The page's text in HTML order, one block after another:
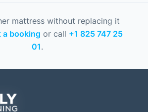
mattress without replacing it
a booking or call +1 825 747 25
01.